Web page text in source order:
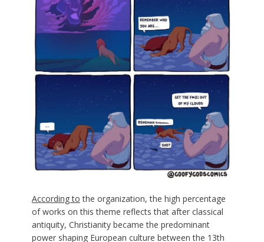
According to the organization, the high percentage
of works on this theme reflects that after classical
antiquity, Christianity became the predominant
power shaping European culture between the 13th